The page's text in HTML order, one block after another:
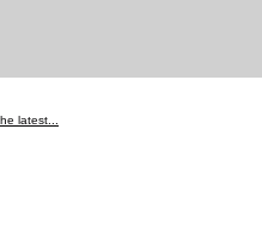
latest...